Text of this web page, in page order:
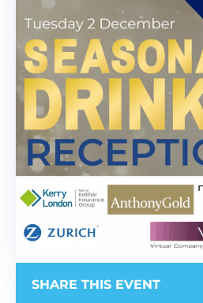
SHARE THIS EVENT